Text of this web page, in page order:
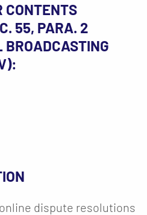
CONTENTS
55, PARA. 2
BROADCASTING
dispute resolutions